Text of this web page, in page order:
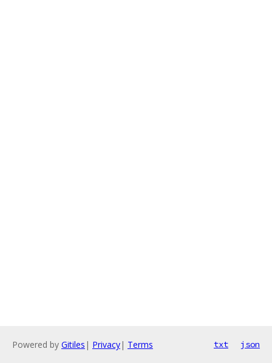
Powered by Gitiles | Privacy| Terms txt json